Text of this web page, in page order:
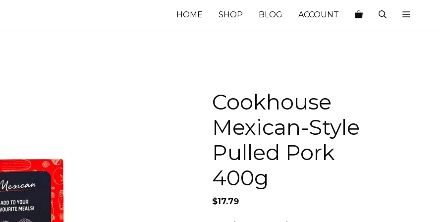
HOME SHOP BLOG ACCOUNT
Cookhouse
Mexican-Style
Pulled Pork
400g
$17.79